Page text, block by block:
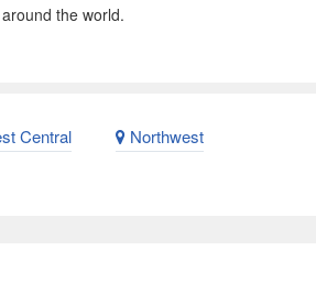
the world.
Central Northwest